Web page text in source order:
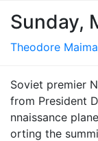
Sunday,
Theodore
Soviet premier
from President
nnaissance
orting the